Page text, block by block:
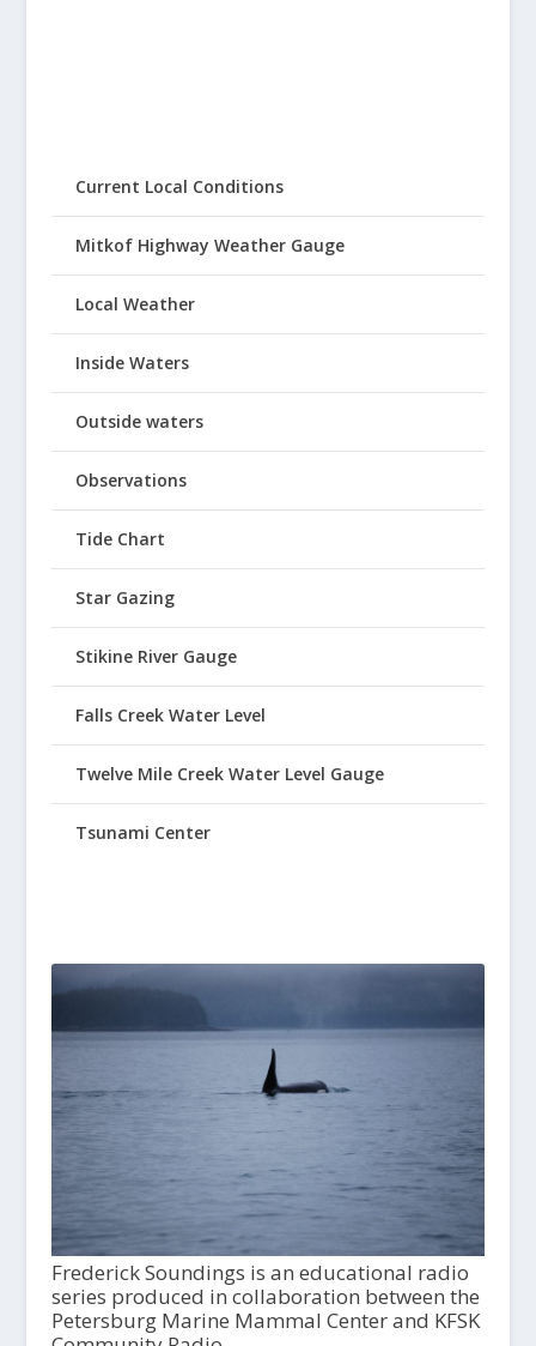
Current Local Conditions
Mitkof Highway Weather Gauge
Local Weather
Inside Waters
Outside waters
Observations
Tide Chart
Star Gazing
Stikine River Gauge
Falls Creek Water Level
Twelve Mile Creek Water Level Gauge
Tsunami Center
Frederick Soundings is an educational radio
series produced in collaboration between the
Petersburg Marine Mammal Center and KFSK